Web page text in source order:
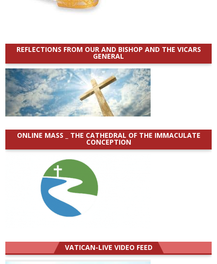
REFLECTIONS FROM OUR AND BISHOP AND THE VICARS
GENERAL
ONLINE MASS _ THE CATHEDRAL OF THE IMMACULATE
CONCEPTION
VATICAN-LIVE VIDEO FEED